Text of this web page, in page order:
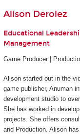
Alison Derolez
Educational
Management
Game Producer |
Alison started out in the
game publisher, Anuman
development studio to
She has worked in
projects. She offers
and Production. Alison